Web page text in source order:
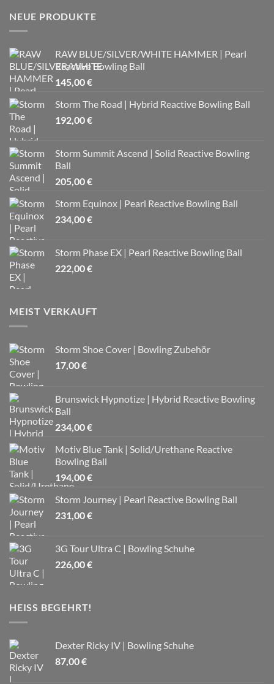
NEUE PRODUKTE
RAW BLUE/SILVER/WHITE HAMMER | Pearl
Reactive Bowling Ball
145,00€
Storm The Road | Hybrid Reactive Bowling Ball
192,00€
Storm Summit Ascend | Solid Reactive Bowling
Ball
205,00€
Storm Equinox | Pearl Reactive Bowling Ball
234,00€
Storm Phase EX | Pearl Reactive Bowling Ball
222,00€
MEIST VERKAUFT
Storm Shoe Cover | Bowling Zubehör
17,00€
Brunswick Hypnotize | Hybrid Reactive Bowling
Ball
234,00€
Motiv Blue Tank | Solid/Urethane Reactive
Bowling Ball
194,00€
Storm Journey | Pearl Reactive Bowling Ball
231,00€
3G Tour Ultra C | Bowling Schuhe
226,00€
HEISS BEGEHRT!
Dexter Ricky IV | Bowling Schuhe
87,00€